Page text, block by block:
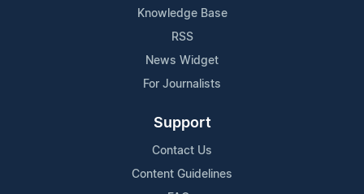
Knowledge Base
RSS
News Widget
For Journalists
Support
Contact Us
Content Guidelines